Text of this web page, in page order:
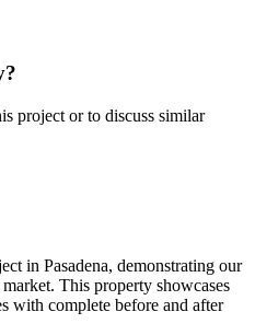
project or to discuss similar
in Pasadena, demonstrating our
This property showcases
with complete before and after